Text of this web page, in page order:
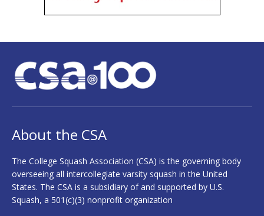
About the CSA
The College Squash Association (CSA) is the governing body
overseeing all intercollegiate varsity squash in the United
States. The CSA is a subsidiary of and supported by U.S.
Squash, a 501(c)(3) nonprofit organization